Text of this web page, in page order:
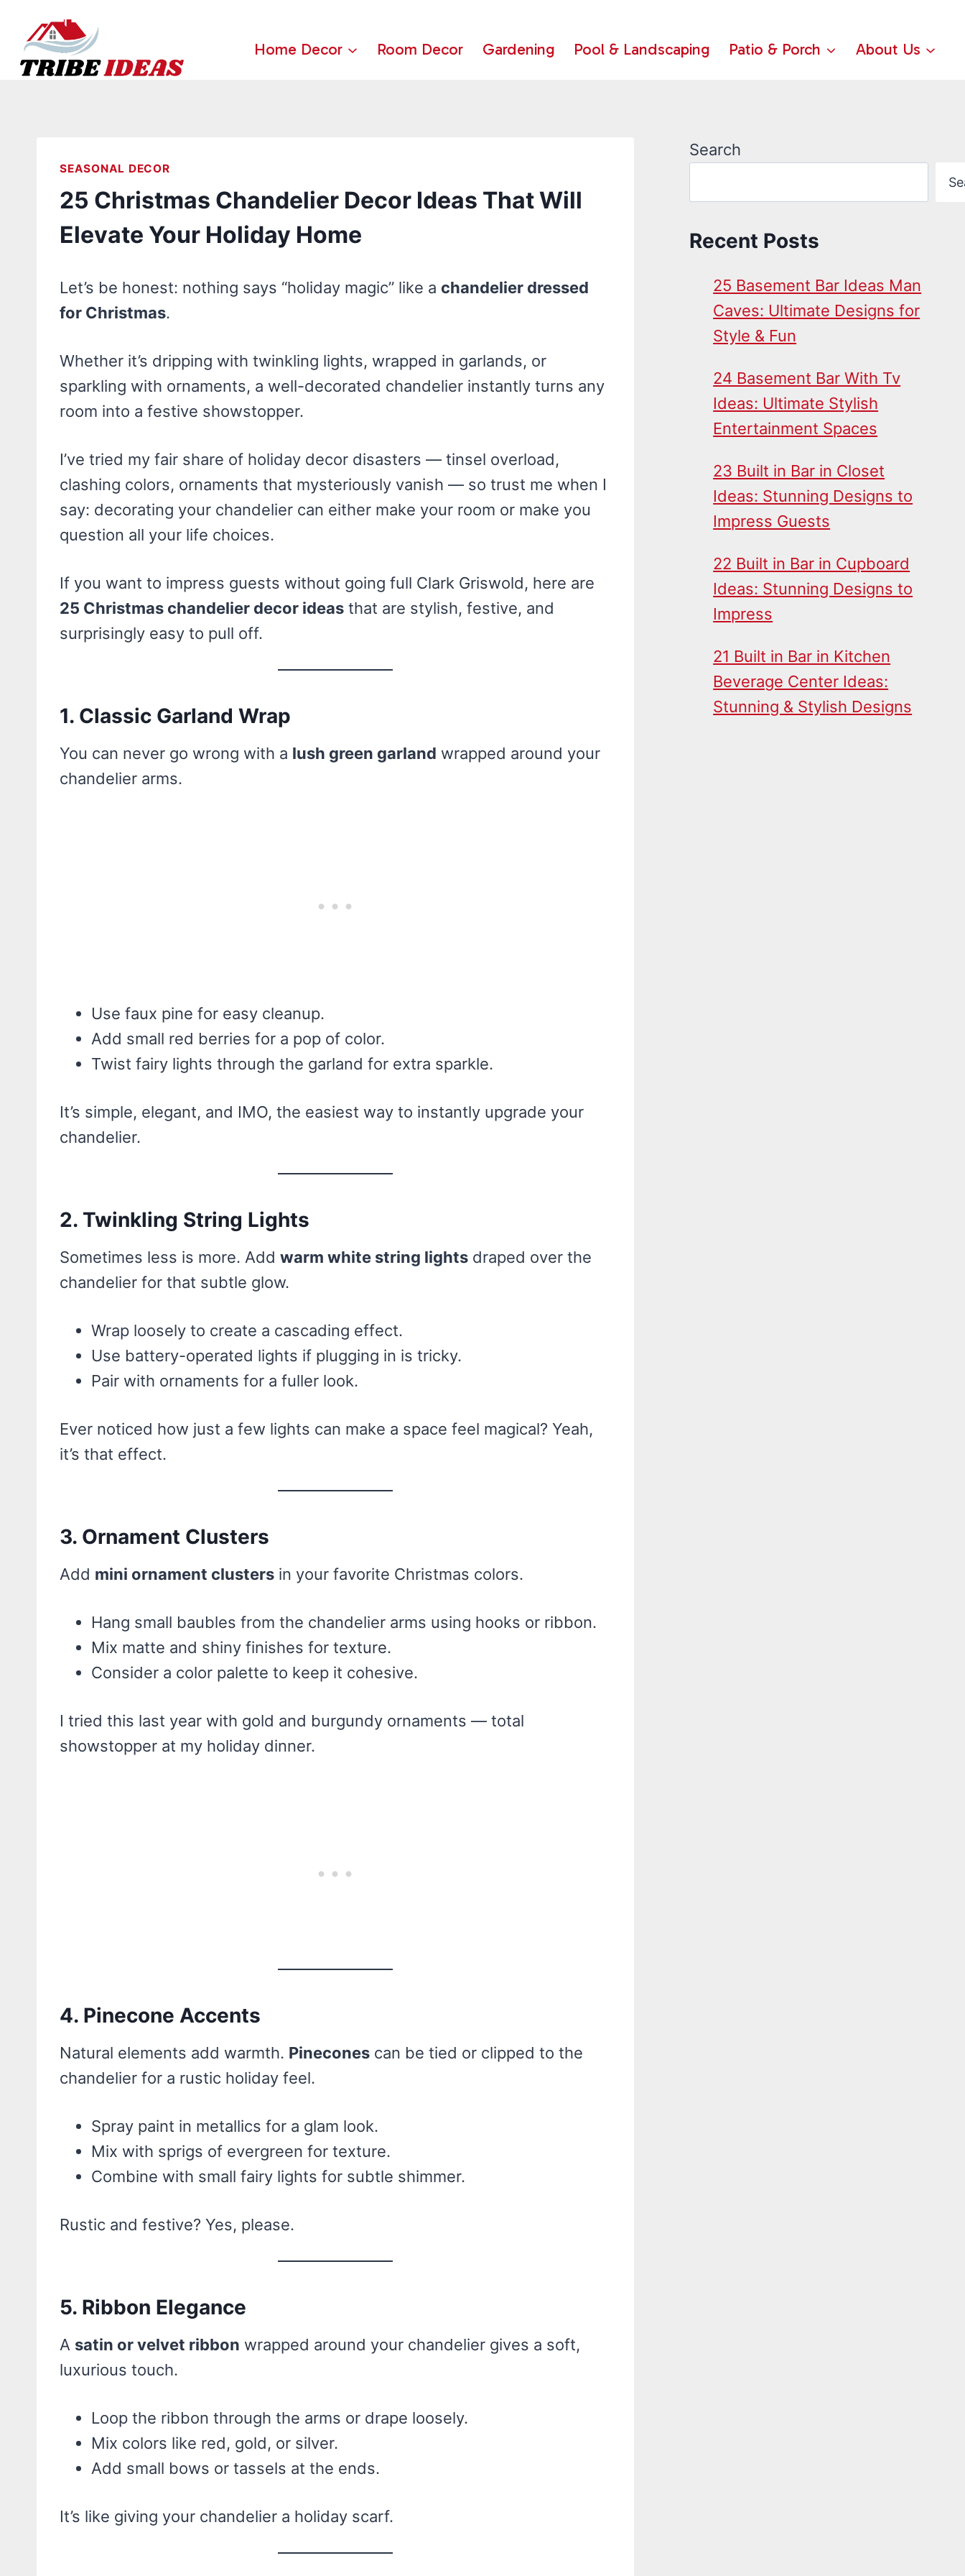
content
Home Decor Room Decor Gardening Pool & Landscaping Patio & Porch About Us
SEASONAL DECOR
25 Christmas Chandelier Decor Ideas That Will
Elevate Your Holiday Home
Let’s be honest: nothing says “holiday magic” like a chandelier dressed
for Christmas.
Whether it’s dripping with twinkling lights, wrapped in garlands, or
sparkling with ornaments, a well-decorated chandelier instantly turns any
room into a festive showstopper.
I’ve tried my fair share of holiday decor disasters — tinsel overload,
clashing colors, ornaments that mysteriously vanish — so trust me when I
say: decorating your chandelier can either make your room or make you
question all your life choices.
If you want to impress guests without going full Clark Griswold, here are
25 Christmas chandelier decor ideas that are stylish, festive, and
surprisingly easy to pull off.
1. Classic Garland Wrap
You can never go wrong with a lush green garland wrapped around your
chandelier arms.
Use faux pine for easy cleanup.
Add small red berries for a pop of color.
Twist fairy lights through the garland for extra sparkle.
It’s simple, elegant, and IMO, the easiest way to instantly upgrade your
chandelier.
2. Twinkling String Lights
Sometimes less is more. Add warm white string lights draped over the
chandelier for that subtle glow.
Wrap loosely to create a cascading effect.
Use battery-operated lights if plugging in is tricky.
Pair with ornaments for a fuller look.
Ever noticed how just a few lights can make a space feel magical? Yeah,
it’s that effect.
3. Ornament Clusters
Add mini ornament clusters in your favorite Christmas colors.
Hang small baubles from the chandelier arms using hooks or ribbon.
Mix matte and shiny finishes for texture.
Consider a color palette to keep it cohesive.
I tried this last year with gold and burgundy ornaments — total
showstopper at my holiday dinner.
4. Pinecone Accents
Natural elements add warmth. Pinecones can be tied or clipped to the
chandelier for a rustic holiday feel.
Spray paint in metallics for a glam look.
Mix with sprigs of evergreen for texture.
Combine with small fairy lights for subtle shimmer.
Rustic and festive? Yes, please.
5. Ribbon Elegance
A satin or velvet ribbon wrapped around your chandelier gives a soft,
luxurious touch.
Loop the ribbon through the arms or drape loosely.
Mix colors like red, gold, or silver.
Add small bows or tassels at the ends.
It’s like giving your chandelier a holiday scarf.
Search
Recent Posts
25 Basement Bar Ideas Man
Caves: Ultimate Designs for
Style & Fun
24 Basement Bar With Tv
Ideas: Ultimate Stylish
Entertainment Spaces
23 Built in Bar in Closet
Ideas: Stunning Designs to
Impress Guests
22 Built in Bar in Cupboard
Ideas: Stunning Designs to
Impress
21 Built in Bar in Kitchen
Beverage Center Ideas:
Stunning & Stylish Designs